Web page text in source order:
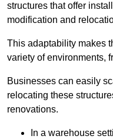
structures that offer
modification and
This adaptability makes
variety of environments,
Businesses can easily
relocating these
renovations.
In a warehouse